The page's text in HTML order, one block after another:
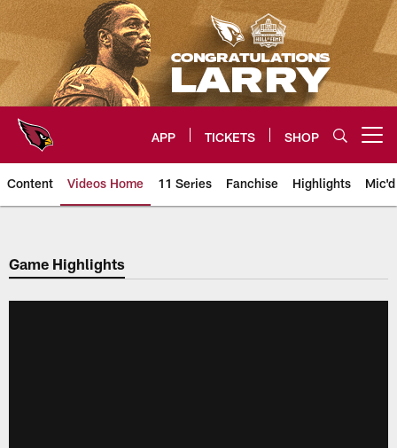
Skip
to
main
content
APP TICKETS SHOP
Content Videos Home 11 Series Fanchise Highlights
Arizona Cardinals Videos
Game Highlights